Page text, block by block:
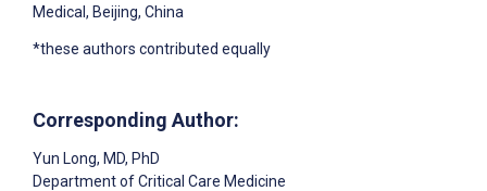
Medical, Beijing, China
*these authors contributed equally
Corresponding Author:
Yun Long, MD, PhD
Department of Critical Care Medicine